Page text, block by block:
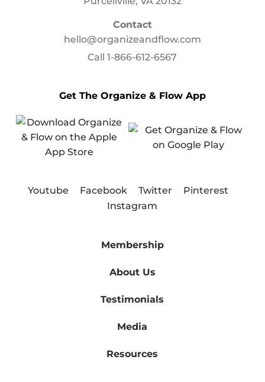
Contact
hello@organizeandflow.com
Call1-866-612-6567
Get The Organize & Flow App
Youtube Facebook Twitter
Pinterest
Instagram
Membership
About Us
Testimonials
Media
Resources